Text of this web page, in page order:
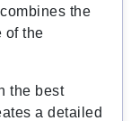
the
of the
the best
a detailed